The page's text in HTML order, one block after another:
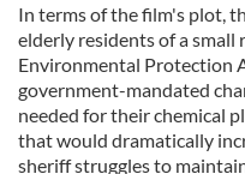
In terms of the film's plot,
elderly residents of a
Environmental Protection
government-mandated
needed for their chemical
that would dramatically
sheriff struggles to